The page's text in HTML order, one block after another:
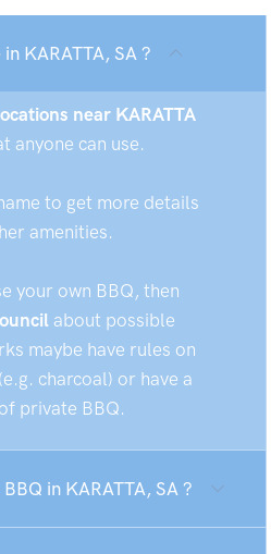
KARATTA, SA ?
near KARATTA
anyone can use.
to get more details
amenities.
your own BBQ, then
about possible
maybe have rules on
charcoal) or have a
private BBQ.
in KARATTA, SA ?